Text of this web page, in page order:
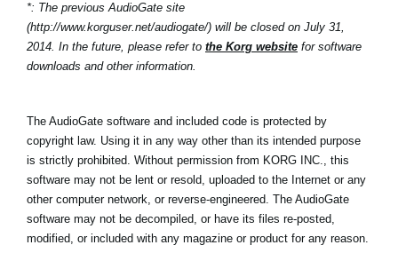
*: The previous AudioGate site
(http://www.korguser.net/audiogate/) will be closed on July 31,
2014. In the future, please refer to the Korg website for software
downloads and other information.
The AudioGate software and included code is protected by
copyright law. Using it in any way other than its intended purpose
is strictly prohibited. Without permission from KORG INC., this
software may not be lent or resold, uploaded to the Internet or any
other computer network, or reverse-engineered. The AudioGate
software may not be decompiled, or have its files re-posted,
modified, or included with any magazine or product for any reason.